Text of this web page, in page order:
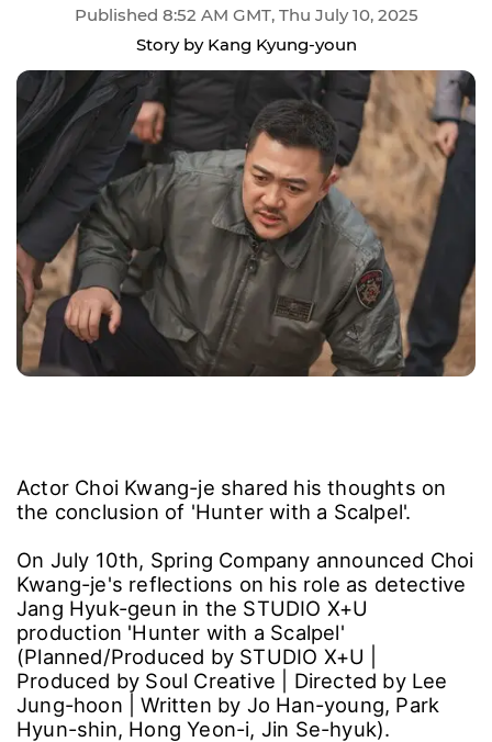
Published 8:52 AM GMT, Thu July 10, 2025
Story by Kang Kyung-youn
Actor Choi Kwang-je shared his thoughts on
the conclusion of 'Hunter with a Scalpel'.
On July 10th, Spring Company announced Choi
Kwang-je's reflections on his role as detective
Jang Hyuk-geun in the STUDIO X+U
production 'Hunter with a Scalpel'
(Planned/Produced by STUDIO X+U |
Produced by Soul Creative | Directed by Lee
Jung-hoon | Written by Jo Han-young, Park
Hyun-shin, Hong Yeon-i, Jin Se-hyuk).